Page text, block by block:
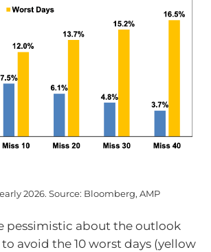
2026. Source: Bloomberg, AMP
pessimistic about the outlook
avoid the 10 worst days (yellow